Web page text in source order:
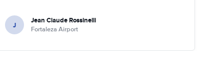
J Jean Claude Rossinelli
Fortaleza Airport